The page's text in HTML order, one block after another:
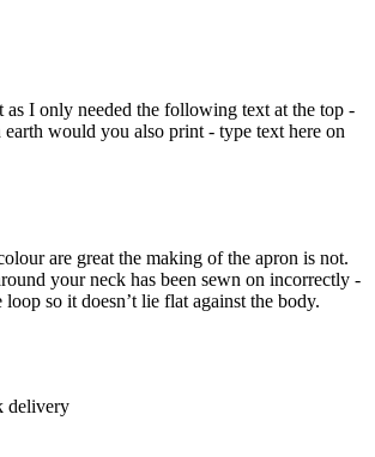
as I only needed the following text at the top -
would you also print - type text here on
are great the making of the apron is not.
your neck has been sewn on incorrectly -
so it doesn’t lie flat against the body.
delivery